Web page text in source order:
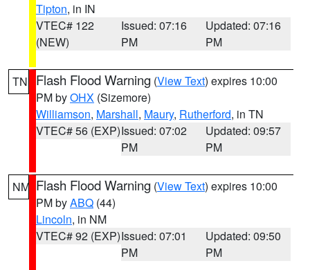
Tipton, in IN
VTEC# 122
(NEW)
Issued: 07:16
PM
Updated: 07:16
PM
TN Flash Flood Warning (View Text) expires 10:00
PM byOHX (Sizemore)
Williamson, Marshall, Maury, Rutherford, in TN
VTEC# 56 (EXP)Issued: 07:02
PM
Updated: 09:57
PM
NM Flash Flood Warning (View Text) expires 10:00
PM byABQ (44)
Lincoln, in NM
VTEC# 92 (EXP)Issued: 07:01
PM
Updated: 09:50
PM